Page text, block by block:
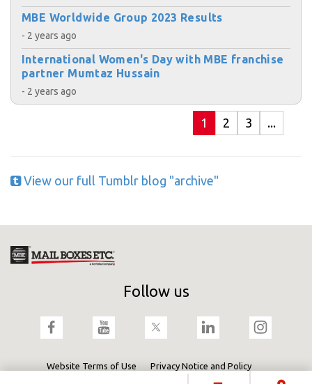
MBE Worldwide Group 2023 Results
- 2 years ago
International Women's Day with MBE franchise
partner Mumtaz Hussain
- 2 years ago
1 2 3 ...
View our full Tumblr blog "archive"
Follow us
Website Terms of Use Privacy Notice and Policy